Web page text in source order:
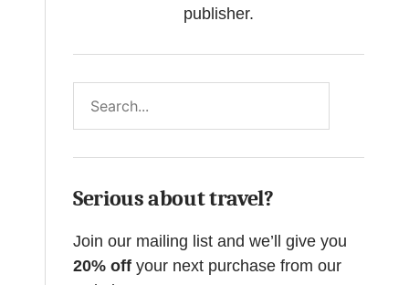
publisher.
Serious about travel?
Join our mailing list and we’ll give you
20% off your next purchase from our